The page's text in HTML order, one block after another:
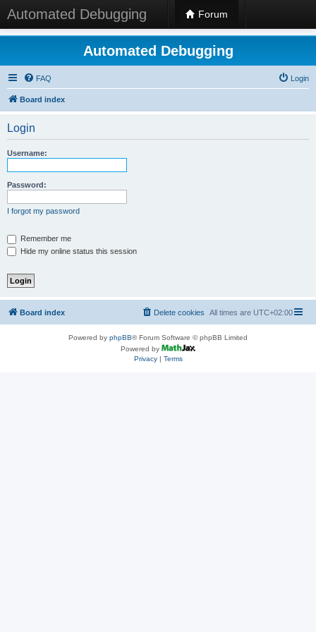
Automated Debugging Forum
Automated Debugging
FAQ Login
Board index
Login
Username:
Password:
I forgot my password
Remember me
Hide my online status this session
Board index All times are UTC+02:00
Delete cookies
Powered by phpBB® Forum Software © phpBB Limited
Powered by
Privacy| Terms